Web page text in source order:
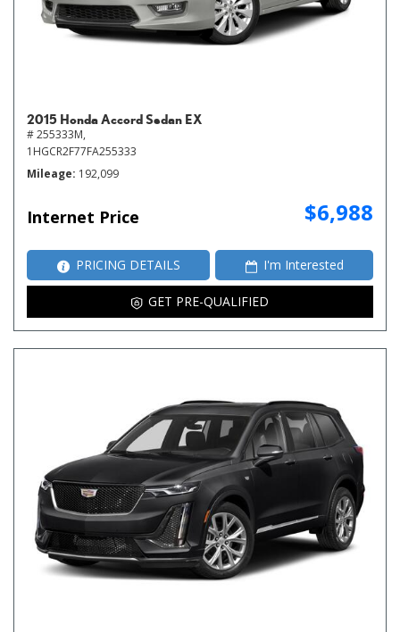
2015 Honda Accord Sedan EX
# 255333M,
1HGCR2F77FA255333
Mileage 192,099
Internet Price $6,988
PRICING DETAILS I'm Interested
GET PRE-QUALIFIED